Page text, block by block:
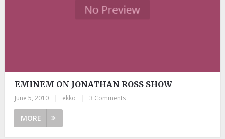
EMINEM ON JONATHAN ROSS SHOW
June 5, 2010 ekko 3 Comments
MORE